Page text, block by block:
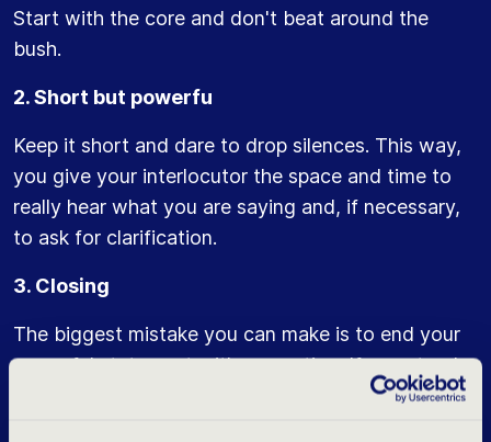
Start with the core and don't beat around the
bush.
2. Short but powerfu
Keep it short and dare to drop silences. This way,
you give your interlocutor the space and time to
really hear what you are saying and, if necessary,
to ask for clarification.
3. Closing
The biggest mistake you can make is to end your
powerful statement with a question. If you stand
by your choice then you don't need confirmation